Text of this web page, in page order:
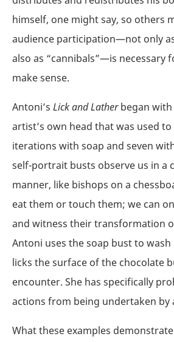
himself, one might say, so others
audience participation—not only
also as “cannibals”—is necessary
make sense.
Antoni’s Lick and Latherbegan with
artist’s own head that was used to
iterations with soap and seven
self-portrait busts observe us in a
manner, like bishops on a
eat them or touch them; we can
and witness their transformation
Antoni uses the soap bust to
licks the surface of the chocolate
encounter. She has specifically
actions from being undertaken by
What these examples